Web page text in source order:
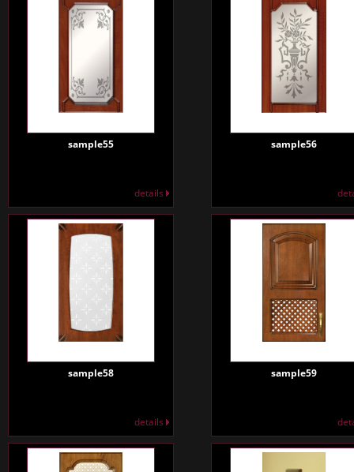
sample55
details
sample56
sample58
details
sample59